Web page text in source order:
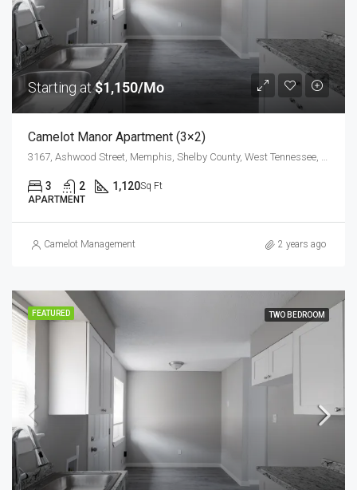
Starting at$1,150/Mo
Camelot Manor Apartment (3×2)
3167, Ashwood Street, Memphis, Shelby County, West Tennessee, Tennessee, 38118, United States
3 2 1,120Sq Ft
APARTMENT
Camelot Management 2 years ago
FEATURED TWO BEDROOM